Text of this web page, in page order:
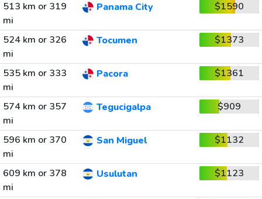
513 km or 319
mi
Panama City $1590
524 km or 326
mi
Tocumen $1373
535 km or 333
mi
Pacora $1361
574 km or 357
mi
Tegucigalpa $909
596 km or 370
mi
San Miguel $1132
609 km or 378
mi
Usulutan $1123